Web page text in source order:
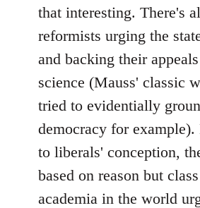
that interesting. There's
reformists urging the
and backing their
science (Mauss' classic
tried to evidentially
democracy for
to liberals' conception,
based on reason but
academia in the world